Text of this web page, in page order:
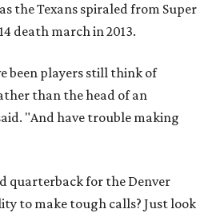
the Texans spiraled from Super
death march in 2013.
been players still think of
than the head of an
"And have trouble making
quarterback for the Denver
to make tough calls? Just look